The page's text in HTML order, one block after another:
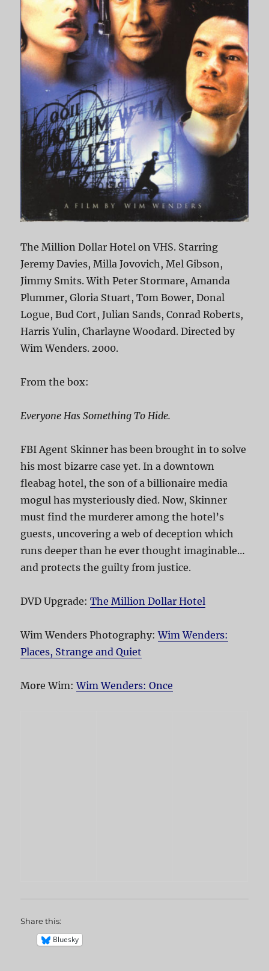
The Million Dollar Hotel on VHS. Starring
Jeremy Davies, Milla Jovovich, Mel Gibson,
Jimmy Smits. With Peter Stormare, Amanda
Plummer, Gloria Stuart, Tom Bower, Donal
Logue, Bud Cort, Julian Sands, Conrad Roberts,
Harris Yulin, Charlayne Woodard. Directed by
Wim Wenders. 2000.
From the box:
Everyone Has Something To Hide.
FBI Agent Skinner has been brought in to solve
his most bizarre case yet. In a downtown
fleabag hotel, the son of a billionaire media
mogul has mysteriously died. Now, Skinner
must find the murderer among the hotel’s
guests, uncovering a web of deception which
runs deeper than he ever thought imaginable…
and protects the guilty from justice.
DVD Upgrade:The Million Dollar Hotel
Wim Wenders Photography:Wim Wenders:
Places, Strange and Quiet
More Wim:Wim Wenders: Once
Share this:
Bluesky